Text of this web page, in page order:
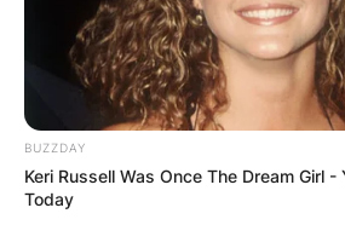
BUZZDAY
Keri Russell Was Once The Dream Girl -
Today